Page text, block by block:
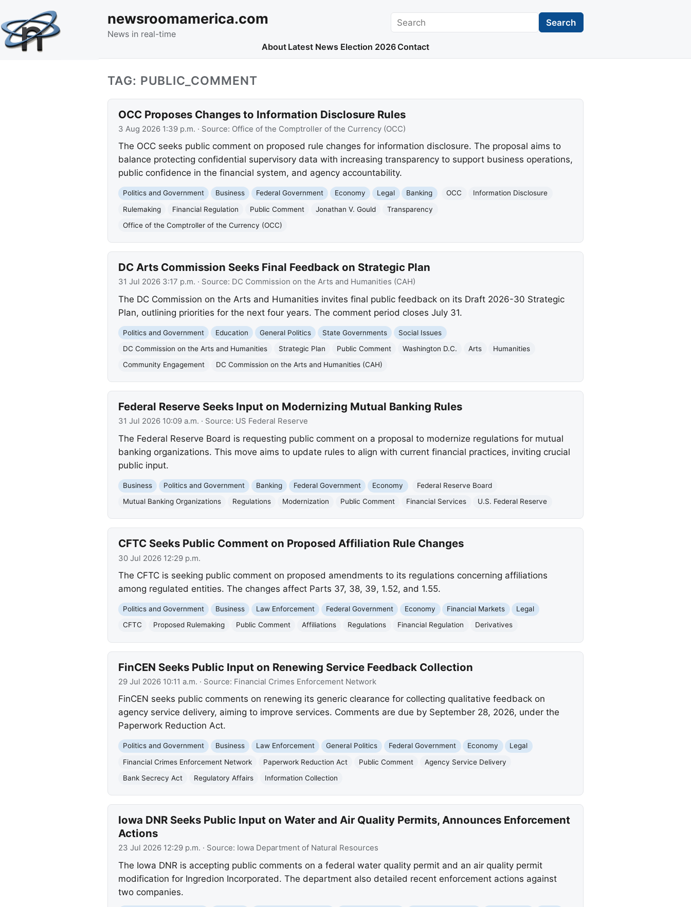
newsroomamerica.com
News in real-time
Search Search
About Latest News Election 2026 Contact
TAG: PUBLIC_COMMENT
OCC Proposes Changes to Information Disclosure Rules
3 Aug 2026 1:39 p.m. · Source: Office of the Comptroller of the Currency (OCC)
The OCC seeks public comment on proposed rule changes for information disclosure. The proposal aims to
balance protecting confidential supervisory data with increasing transparency to support business operations,
public confidence in the financial system, and agency accountability.
Politics and Government Business Federal Government Economy Legal Banking OCC
Information Disclosure
Rulemaking
Financial Regulation Public Comment Jonathan V. Gould
Transparency
Office of the Comptroller of the Currency (OCC)
DC Arts Commission Seeks Final Feedback on Strategic Plan
31 Jul 2026 3:17 p.m. · Source: DC Commission on the Arts and Humanities (CAH)
The DC Commission on the Arts and Humanities invites final public feedback on its Draft 2026-30 Strategic
Plan, outlining priorities for the next four years. The comment period closes July 31.
Politics and Government Education General Politics State Governments
Social Issues
DC Commission on the Arts and Humanities
Strategic Plan Public Comment Washington D.C. Arts
Humanities
Community Engagement
DC Commission on the Arts and Humanities (CAH)
Federal Reserve Seeks Input on Modernizing Mutual Banking Rules
31 Jul 2026 10:09 a.m. · Source: US Federal Reserve
The Federal Reserve Board is requesting public comment on a proposal to modernize regulations for mutual
banking organizations. This move aims to update rules to align with current financial practices, inviting crucial
public input.
Business Politics and Government Banking Federal Government Economy
Federal Reserve Board
Mutual Banking Organizations
Regulations Modernization Public Comment Financial Services U.S. Federal Reserve
CFTC Seeks Public Comment on Proposed Affiliation Rule Changes
30 Jul 2026 12:29 p.m.
The CFTC is seeking public comment on proposed amendments to its regulations concerning affiliations
among regulated entities. The changes affect Parts 37, 38, 39, 1.52, and 1.55.
Politics and Government Business Law Enforcement Federal Government Economy Financial Markets
Legal
CFTC
Proposed Rulemaking Public Comment Affiliations Regulations Financial Regulation Derivatives
FinCEN Seeks Public Input on Renewing Service Feedback Collection
29 Jul 2026 10:11 a.m. · Source: Financial Crimes Enforcement Network
FinCEN seeks public comments on renewing its generic clearance for collecting qualitative feedback on
agency service delivery, aiming to improve services. Comments are due by September 28, 2026, under the
Paperwork Reduction Act.
Politics and Government Business Law Enforcement General Politics Federal Government Economy
Legal
Financial Crimes Enforcement Network
Paperwork Reduction Act Public Comment
Agency Service Delivery
Bank Secrecy Act
Regulatory Affairs Information Collection
Iowa DNR Seeks Public Input on Water and Air Quality Permits, Announces Enforcement
Actions
23 Jul 2026 12:29 p.m. · Source: Iowa Department of Natural Resources
The Iowa DNR is accepting public comments on a federal water quality permit and an air quality permit
modification for Ingredion Incorporated. The department also detailed recent enforcement actions against
two companies.